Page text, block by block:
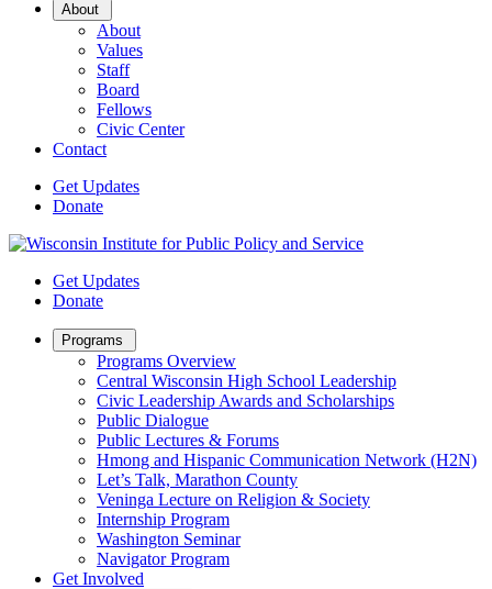
About
Sub
Menu
About
Values
Staff
Board
Fellows
Civic Center
Contact
Get Updates
Donate
Get Updates
Donate
Programs
Sub
Menu
Programs Overview
Central Wisconsin High School Leadership
Civic Leadership Awards and Scholarships
Public Dialogue
Public Lectures & Forums
Hmong and Hispanic Communication Network (H2N)
Let’s Talk, Marathon County
Veninga Lecture on Religion & Society
Internship Program
Washington Seminar
Navigator Program
Get Involved